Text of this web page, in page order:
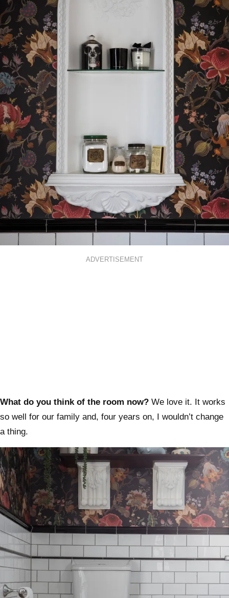
ADVERTISEMENT
What do you think of the room now? We love it. It works
so well for our family and, four years on, I wouldn’t change
a thing.